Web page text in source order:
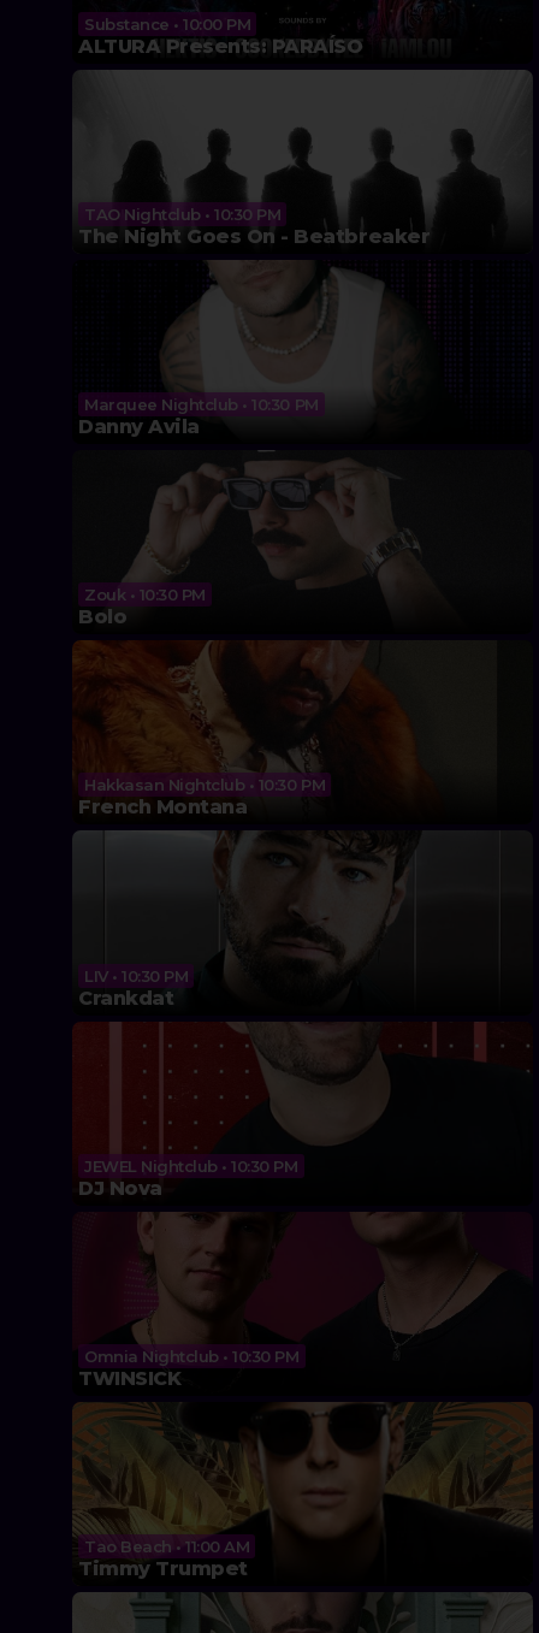
Substance • 10:00 PM
ALTURA Presents: PARAÍSO
TAO Nightclub • 10:30 PM
The Night Goes On - Beatbreaker
Marquee Nightclub • 10:30 PM
Danny Avila
Zouk • 10:30 PM
Bolo
Hakkasan Nightclub • 10:30 PM
French Montana
LIV • 10:30 PM
Crankdat
JEWEL Nightclub • 10:30 PM
DJ Nova
Omnia Nightclub • 10:30 PM
TWINSICK
Tao Beach • 11:00 AM
Timmy Trumpet